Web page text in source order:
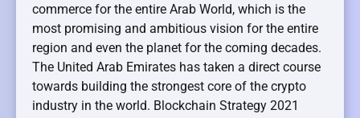
commerce for the entire Arab World, which is the
most promising and ambitious vision for the entire
region and even the planet for the coming decades.
The United Arab Emirates has taken a direct course
towards building the strongest core of the crypto
industry in the world. Blockchain Strategy 2021